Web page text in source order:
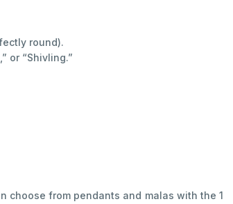
round).
or “Shivling.”
choose from pendants and malas with the 1